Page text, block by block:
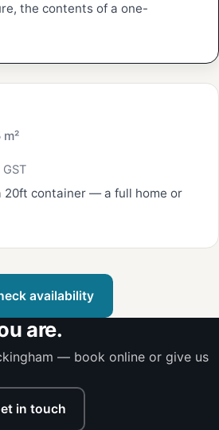
the contents of a one-
m²
20ft container — a full home or
availability
are.
— book online or give us
in touch